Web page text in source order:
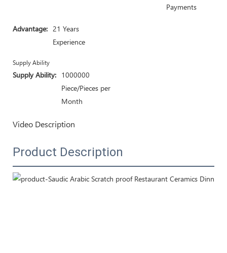
Payments
Advantage: 21 Years
Experience
Supply Ability
Supply Ability: 1000000
Piece/Pieces per
Month
Video Description
Product Description